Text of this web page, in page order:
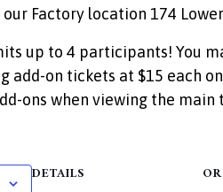
Factory location 174
up to 4 participants! You
add-on tickets at $15 each
ons when viewing the main
DETAILS